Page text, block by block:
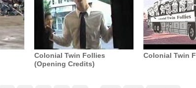
Colonial Twin Follies
(Opening Credits)
Colonial Twin